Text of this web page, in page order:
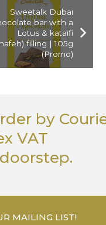
Sweetalk Dubai
bar with a
Lotus & kataifi
filling | 105g
(Promo)
by
VAT
MAILING LIST!